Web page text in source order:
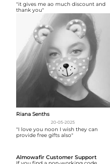
"it gives me ao much discount and
thank you"
Riana Senths
20-05-2025
"I love you noon I wish they can
provide free gifts also"
Almowafir Customer Support